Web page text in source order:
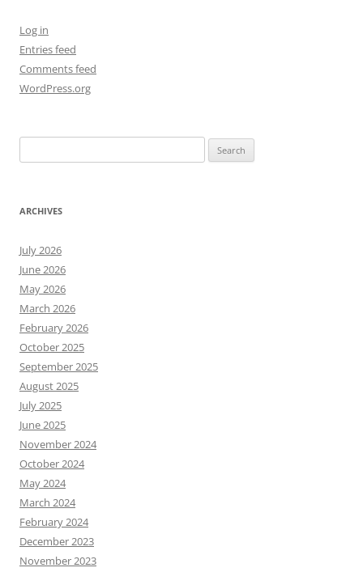
Log in
Entries feed
Comments feed
WordPress.org
for:
ARCHIVES
July 2026
June 2026
May 2026
March 2026
February 2026
October 2025
September 2025
August 2025
July 2025
June 2025
November 2024
October 2024
May 2024
March 2024
February 2024
December 2023
November 2023